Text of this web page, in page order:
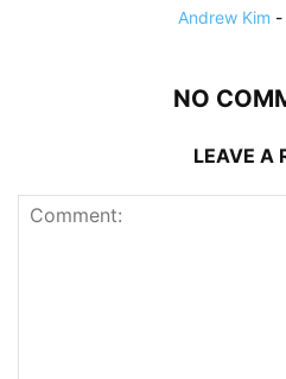
Andrew Kim -
NO
LEAVE A